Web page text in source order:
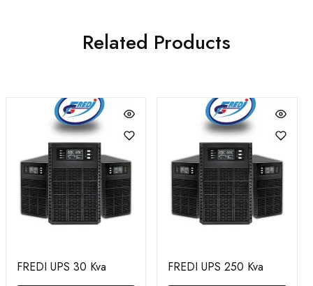
Related Products
FREDI UPS 30 Kva FREDI UPS 250 Kva